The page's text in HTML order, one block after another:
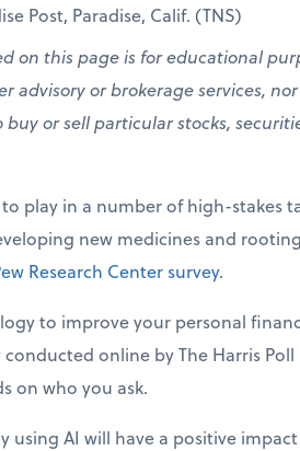
Post, Paradise, Calif. (TNS)
on this page is for educational
advisory or brokerage services,
or sell particular stocks,
play in a number of high-stakes
new medicines and
Research Center survey.
to improve your personal
online by The Harris Poll
on who you ask.
using AI will have a positive